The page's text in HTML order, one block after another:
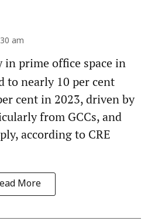
am
in prime office space in
to nearly 10 per cent
cent in 2023, driven by
from GCCs, and
according to CRE
More